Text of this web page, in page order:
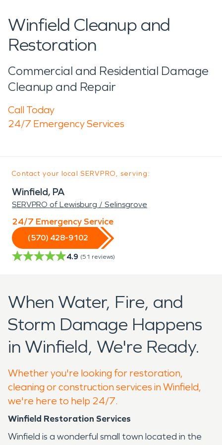
Winfield Cleanup and
Restoration
Commercial and Residential Damage
Cleanup and Repair
Call Today
24/7 Emergency Services
Contact your local SERVPRO, serving:
Winfield, PA
SERVPRO of Lewisburg / Selinsgrove
24/7 Emergency Service
(570) 428-9102
4.9 (51 reviews)
When Water, Fire, and
Storm Damage Happens
in Winfield, We're Ready.
Whether you're looking for restoration,
cleaning or construction services in Winfield,
we're here to help 24/7.
Winfield Restoration Services
Winfield is a wonderful small town located in the